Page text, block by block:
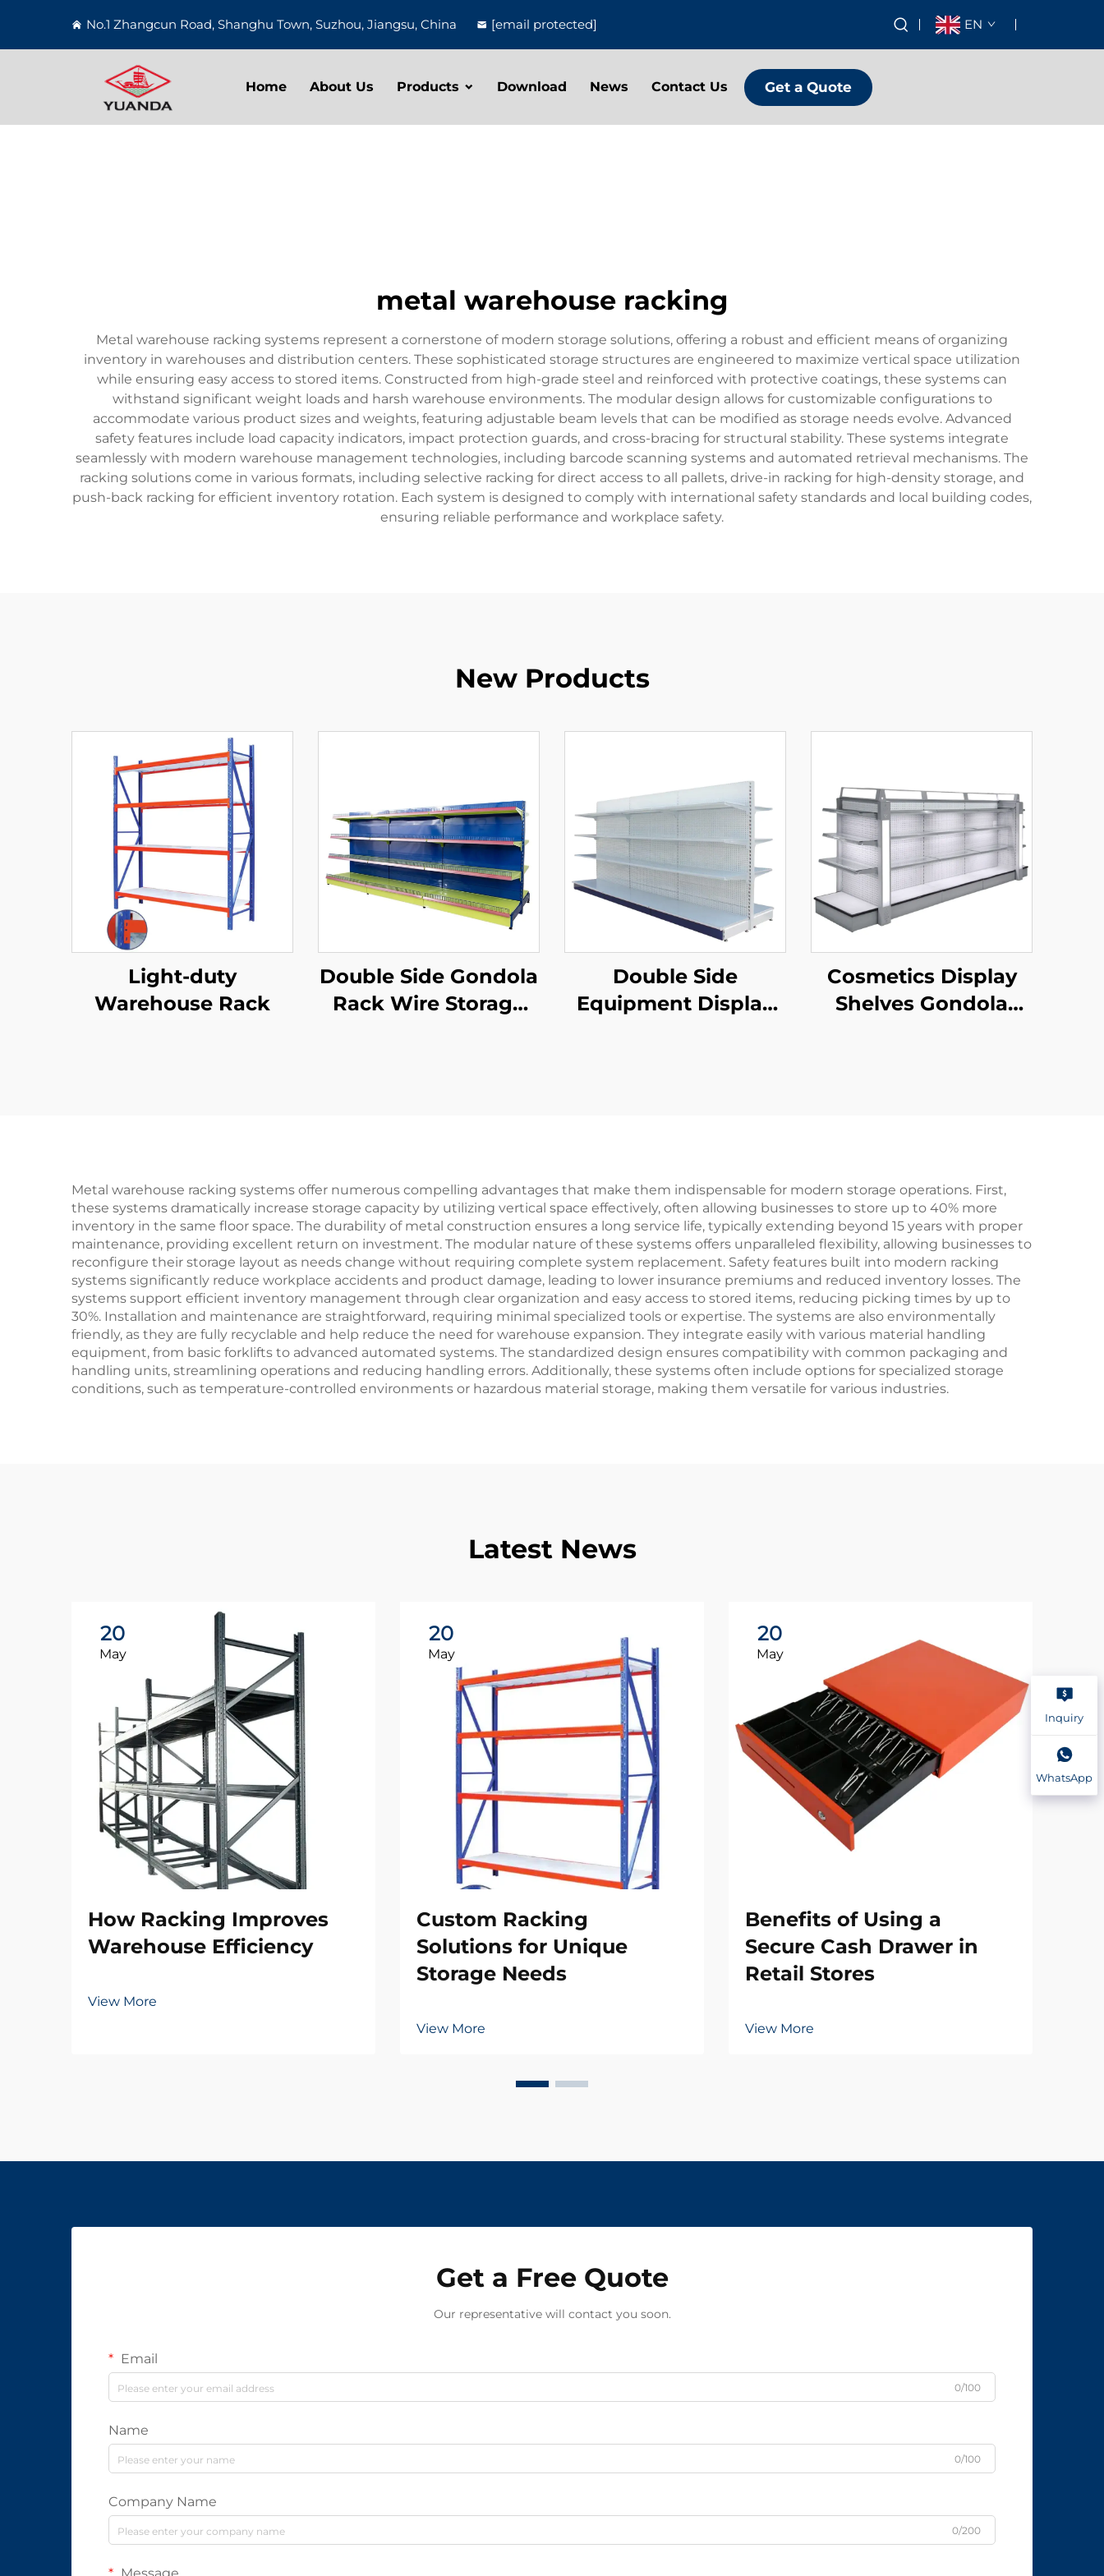
No.1 Zhangcun Road, Shanghu Town, Suzhou, Jiangsu, China [email protected] EN
Home About Us Products Download News Contact Us Get a Quote
metal warehouse racking
Metal warehouse racking systems represent a cornerstone of modern storage solutions, offering a robust and efficient means of organizing
inventory in warehouses and distribution centers. These sophisticated storage structures are engineered to maximize vertical space utilization
while ensuring easy access to stored items. Constructed from high-grade steel and reinforced with protective coatings, these systems can
withstand significant weight loads and harsh warehouse environments. The modular design allows for customizable configurations to
accommodate various product sizes and weights, featuring adjustable beam levels that can be modified as storage needs evolve. Advanced
safety features include load capacity indicators, impact protection guards, and cross-bracing for structural stability. These systems integrate
seamlessly with modern warehouse management technologies, including barcode scanning systems and automated retrieval mechanisms. The
racking solutions come in various formats, including selective racking for direct access to all pallets, drive-in racking for high-density storage, and
push-back racking for efficient inventory rotation. Each system is designed to comply with international safety standards and local building codes,
ensuring reliable performance and workplace safety.
New Products
Light-duty
Warehouse Rack
Double Side Gondola
Rack Wire Storage
Double Side
Equipment Display
Cosmetics Display
Shelves Gondola
Metal warehouse racking systems offer numerous compelling advantages that make them indispensable for modern storage operations. First,
these systems dramatically increase storage capacity by utilizing vertical space effectively, often allowing businesses to store up to 40% more
inventory in the same floor space. The durability of metal construction ensures a long service life, typically extending beyond 15 years with proper
maintenance, providing excellent return on investment. The modular nature of these systems offers unparalleled flexibility, allowing businesses to
reconfigure their storage layout as needs change without requiring complete system replacement. Safety features built into modern racking
systems significantly reduce workplace accidents and product damage, leading to lower insurance premiums and reduced inventory losses. The
systems support efficient inventory management through clear organization and easy access to stored items, reducing picking times by up to
30%. Installation and maintenance are straightforward, requiring minimal specialized tools or expertise. The systems are also environmentally
friendly, as they are fully recyclable and help reduce the need for warehouse expansion. They integrate easily with various material handling
equipment, from basic forklifts to advanced automated systems. The standardized design ensures compatibility with common packaging and
handling units, streamlining operations and reducing handling errors. Additionally, these systems often include options for specialized storage
conditions, such as temperature-controlled environments or hazardous material storage, making them versatile for various industries.
Latest News
20
May
How Racking Improves
Warehouse Efficiency
View More
20
May
Custom Racking
Solutions for Unique
Storage Needs
View More
20
May
Benefits of Using a
Secure Cash Drawer in
Retail Stores
View More
Get a Free Quote
Our representative will contact you soon.
Email
0/100
Name
0/100
Company Name
0/200
Inquiry
WhatsApp